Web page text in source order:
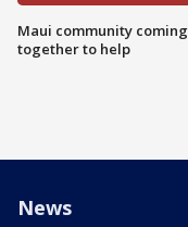
Maui community coming
together to help
News